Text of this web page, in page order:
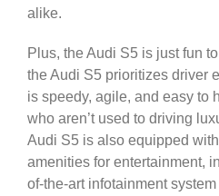
alike.
Plus, the Audi S5 is just fun
the Audi S5 prioritizes driver
is speedy, agile, and easy
who aren’t used to driving
Audi S5 is also equipped
amenities for entertainment,
of-the-art infotainment